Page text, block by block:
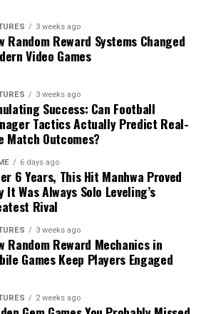
3 weeks ago
Random Reward Systems Changed
Video Games
3 weeks ago
Success: Can Football
Tactics Actually Predict Real-
Match Outcomes?
6 days ago
6 Years, This Hit Manhwa Proved
It Was Always Solo Leveling’s
Rival
3 weeks ago
Random Reward Mechanics in
Games Keep Players Engaged
2 weeks ago